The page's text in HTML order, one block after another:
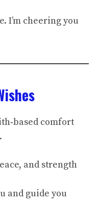
I’m cheering you
comfort
and strength
and guide you